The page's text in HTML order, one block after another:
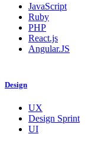
JavaScript
Ruby
PHP
React.js
Angular.JS
Design
UX
Design Sprint
UI